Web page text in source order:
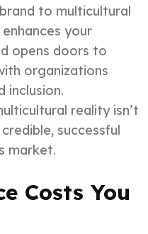
to multicultural
your
opens doors to
organizations
inclusion.
reality isn’t
successful
market.
Costs You